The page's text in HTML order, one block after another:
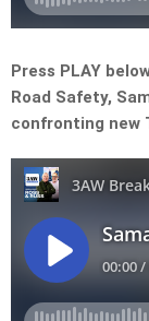
Press PLAY
Road Safety,
confronting new